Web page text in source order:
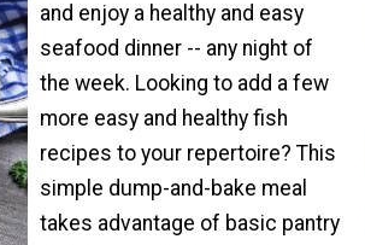
and enjoy a healthy and easy
seafood dinner -- any night of
the week. Looking to add a few
more easy and healthy fish
recipes to your repertoire? This
simple dump-and-bake meal
takes advantage of basic pantry